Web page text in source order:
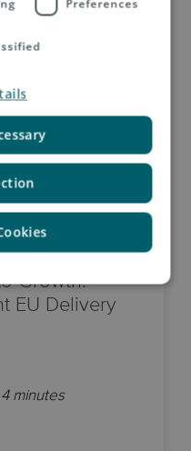
Growth:
EU Delivery
minutes
Preferences